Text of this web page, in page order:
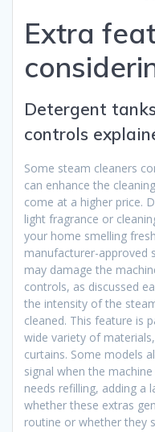
Extra
Detergent
controls
Some steam cleaners
can enhance the
come at a higher price.
light fragrance or
your home smelling
manufacturer-approved
may damage the
controls, as discussed
the intensity of the
cleaned. This feature is
wide variety of
curtains. Some models
signal when the
needs refilling, adding a
whether these extras
routine or whether they